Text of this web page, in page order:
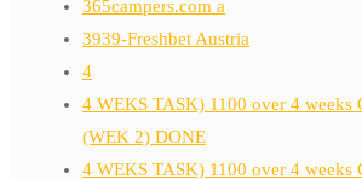
365campers.com a
3939-Freshbet Austria
4
4 WEKS TASK) 1100 over 4 weeks
(WEK 2) DONE
4 WEKS TASK) 1100 over 4 weeks